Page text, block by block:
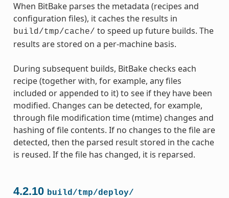
When BitBake parses the metadata (recipes and
configuration files), it caches the results in
build/tmp/cache/ to speed up future builds. The
results are stored on a per-machine basis.
During subsequent builds, BitBake checks each
recipe (together with, for example, any files
included or appended to it) to see if they have been
modified. Changes can be detected, for example,
through file modification time (mtime) changes and
hashing of file contents. If no changes to the file are
detected, then the parsed result stored in the cache
is reused. If the file has changed, it is reparsed.
4.2.10 build/tmp/deploy/